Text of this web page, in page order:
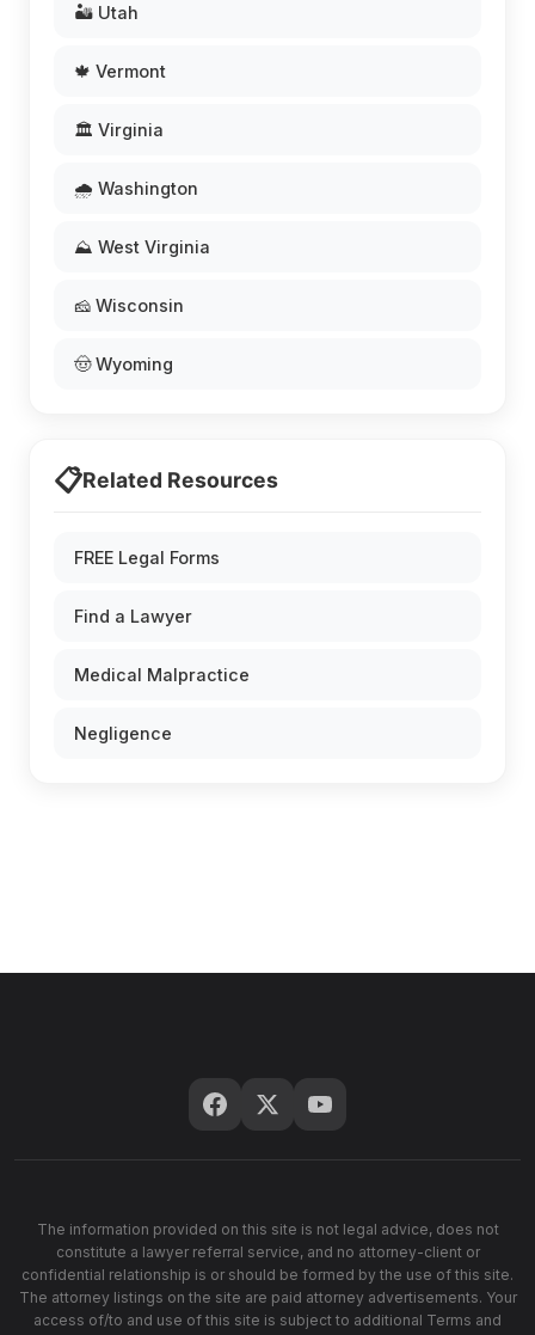
🏜️ Utah
🍁 Vermont
🏛️ Virginia
🌧️ Washington
⛰️ West Virginia
🧀 Wisconsin
🤠 Wyoming
📋Related Resources
FREE Legal Forms
Find a Lawyer
Medical Malpractice
Negligence
The information provided on this site is not legal advice, does not
constitute a lawyer referral service, and no attorney-client or
confidential relationship is or should be formed by the use of this site.
The attorney listings on the site are paid attorney advertisements. Your
access of/to and use of this site is subject to additional Terms and